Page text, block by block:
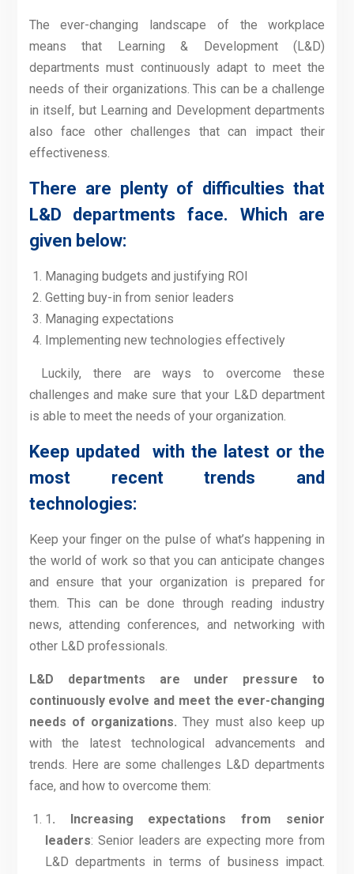
The ever-changing landscape of the workplace
means that Learning & Development (L&D)
departments must continuously adapt to meet the
needs of their organizations. This can be a challenge
in itself, but Learning and Development departments
also face other challenges that can impact their
effectiveness.
There are plenty of difficulties that
L&D departments face. Which are
given below:
Managing budgets and justifying ROI
Getting buy-in from senior leaders
Managing expectations
Implementing new technologies effectively
Luckily, there are ways to overcome these
challenges and make sure that your L&D department
is able to meet the needs of your organization.
Keep updated with the latest or the
most recent trends and
technologies:
Keep your finger on the pulse of what’s happening in
the world of work so that you can anticipate changes
and ensure that your organization is prepared for
them. This can be done through reading industry
news, attending conferences, and networking with
other L&D professionals.
L&D departments are under pressure to
continuously evolve and meet the ever-changing
needs of organizations. They must also keep up
with the latest technological advancements and
trends. Here are some challenges L&D departments
face, and how to overcome them:
1 . Increasing expectations from senior
leaders: Senior leaders are expecting more from
L&D departments in terms of business impact.